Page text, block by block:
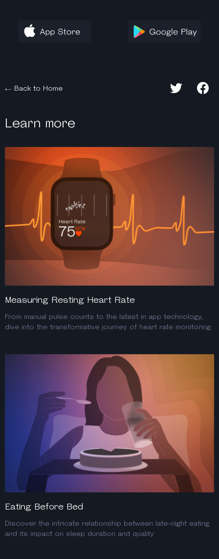
Back to Home
Learn more
Measuring Resting Heart Rate
From manual pulse counts to the latest in app technology,
dive into the transformative journey of heart rate monitoring
Eating Before Bed
Discover the intricate relationship between late-night eating
and its impact on sleep duration and quality